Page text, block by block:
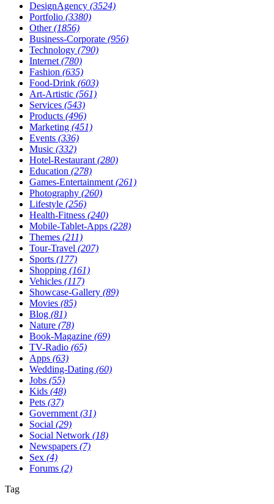
DesignAgency (3524)
Portfolio (3380)
Other(1856)
Business-Corporate (956)
Technology (790)
Internet (780)
Fashion (635)
Food-Drink (603)
Art-Artistic (561)
Services (543)
Products (496)
Marketing (451)
Events (336)
Music (332)
Hotel-Restaurant (280)
Education (278)
Games-Entertainment (261)
Photography (260)
Lifestyle (256)
Health-Fitness (240)
Mobile-Tablet-Apps (228)
Themes (211)
Tour-Travel (207)
Sports (177)
Shopping (161)
Vehicles (117)
Showcase-Gallery (89)
Movies (85)
Blog (81)
Nature (78)
Book-Magazine (69)
TV-Radio (65)
Apps (63)
Wedding-Dating (60)
Jobs (55)
Kids (48)
Pets (37)
Government (31)
Social (29)
Social Network (18)
Newspapers (7)
Sex (4)
Forums (2)
Tag